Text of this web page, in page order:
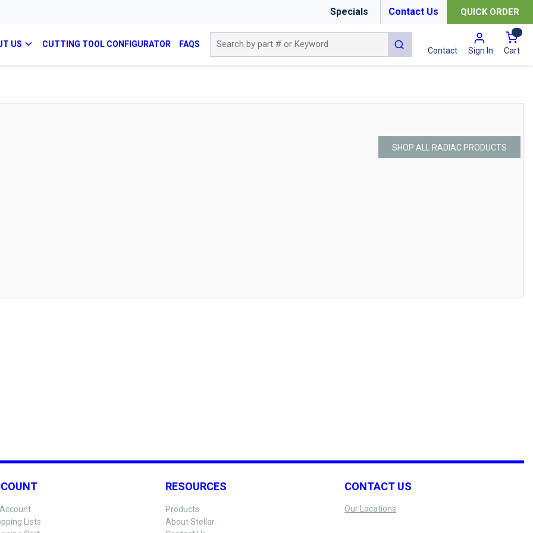
Specials Contact Us QUICK ORDER
US CUTTING TOOL CONFIGURATOR FAQS
submit search
Contact Sign In Cart{0}
SHOP ALL RADIAC PRODUCTS
Lists
RESOURCES
Products
About Stellar
CONTACT US
Our Locations